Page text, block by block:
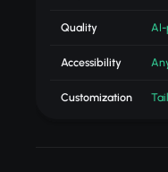
Quality
Accessibility
Customization